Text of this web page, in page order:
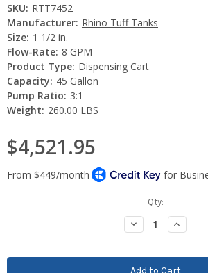
SKU: RTT7452
Manufacturer: Rhino Tuff Tanks
Size: 1 1/2 in.
Flow-Rate: 8 GPM
Product Type: Dispensing Cart
Capacity: 45 Gallon
Pump Ratio: 3:1
Weight: 260.00 LBS
$4,521.95
Qty:
Decrease
Quantity:
Increase
Quantity: